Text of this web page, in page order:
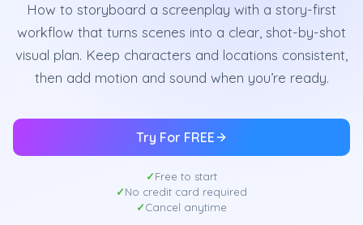
How to storyboard a screenplay with a story-first
workflow that turns scenes into a clear, shot-by-shot
visual plan. Keep characters and locations consistent,
then add motion and sound when you’re ready.
Try For FREE
Free to start
No credit card required
Cancel anytime